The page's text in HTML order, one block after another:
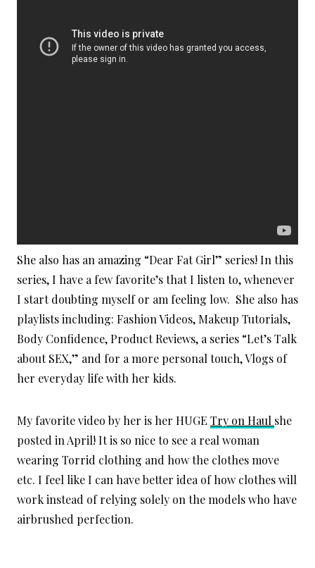
She also has an amazing “Dear Fat Girl” series! In this
series, I have a few favorite’s that I listen to, whenever
I start doubting myself or am feeling low. She also has
playlists including: Fashion Videos, Makeup Tutorials,
Body Confidence, Product Reviews, a series “Let’s Talk
about SEX,” and for a more personal touch, Vlogs of
her everyday life with her kids.
My favorite video by her is her HUGE Try on Haul she
posted in April! It is so nice to see a real woman
wearing Torrid clothing and how the clothes move
etc. I feel like I can have better idea of how clothes will
work instead of relying solely on the models who have
airbrushed perfection.